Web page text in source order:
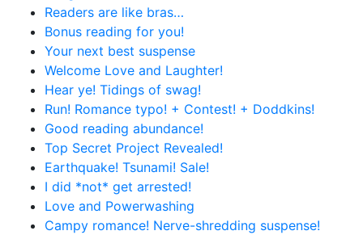
Readers are like bras…
Bonus reading for you!
Your next best suspense
Welcome Love and Laughter!
Hear ye! Tidings of swag!
Run! Romance typo! + Contest! + Doddkins!
Good reading abundance!
Top Secret Project Revealed!
Earthquake! Tsunami! Sale!
I did *not* get arrested!
Love and Powerwashing
Campy romance! Nerve-shredding suspense!